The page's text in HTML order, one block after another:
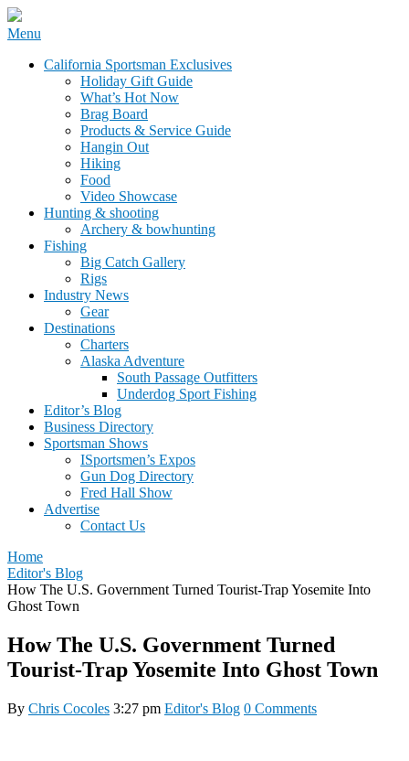
Skip
content
California Sportsman Mag
Menu
California Sportsman Exclusives
Holiday Gift Guide
What’s Hot Now
Brag Board
Products & Service Guide
Hangin Out
Hiking
Food
Video Showcase
Hunting & shooting
Archery & bowhunting
Fishing
Big Catch Gallery
Rigs
Industry News
Gear
Destinations
Charters
Alaska Adventure
South Passage Outfitters
Underdog Sport Fishing
Editor’s Blog
Business Directory
Sportsman Shows
ISportsmen’s Expos
Gun Dog Directory
Fred Hall Show
Advertise
Contact Us
Home
Editor's Blog
How The U.S. Government Turned Tourist-Trap Yosemite Into
Ghost Town
How The U.S. Government Turned
Tourist-Trap Yosemite Into Ghost Town
By Chris Cocoles 3:27 pm Editor's Blog 0 Comments